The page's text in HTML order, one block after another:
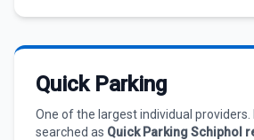
Quick Parking
One of the largest individual providers.
searched as Quick Parking Schiphol